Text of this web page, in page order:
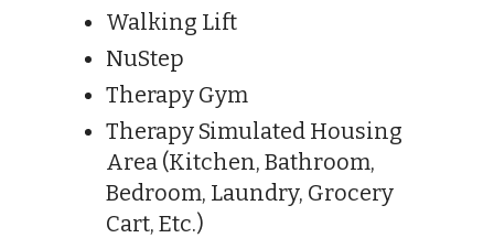
Walking Lift
NuStep
Therapy Gym
Therapy Simulated Housing
Area (Kitchen, Bathroom,
Bedroom, Laundry, Grocery
Cart, Etc.)